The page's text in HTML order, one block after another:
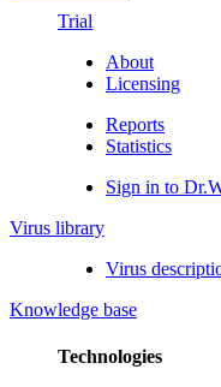
Trial
About
Licensing
Reports
Statistics
Sign in to
Virus library
Virus
Knowledge base
Technologies